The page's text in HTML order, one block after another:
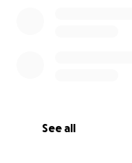
See all